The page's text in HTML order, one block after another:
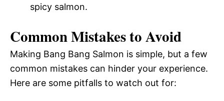
spicy salmon.
Common Mistakes to Avoid
Making Bang Bang Salmon is simple, but a few
common mistakes can hinder your experience.
Here are some pitfalls to watch out for: